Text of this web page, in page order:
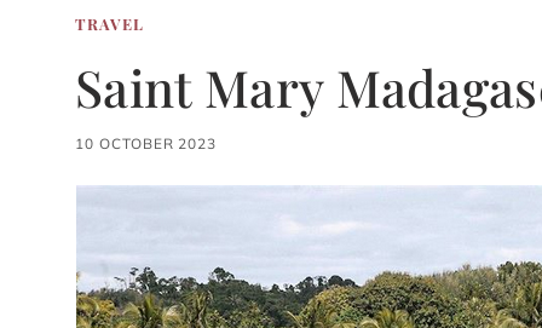
TRAVEL
Saint Mary
10 OCTOBER 2023